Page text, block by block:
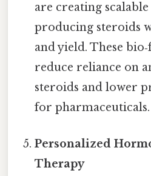
are creating
producing steroids
and yield. These
reduce reliance on
steroids and lower
for pharmaceuticals.
Personalized
Therapy